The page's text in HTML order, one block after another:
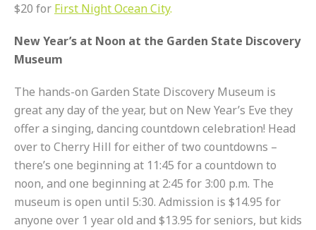
$20 for First Night Ocean City.
New Year’s at Noon at the Garden State Discovery
Museum
The hands-on Garden State Discovery Museum is
great any day of the year, but on New Year’s Eve they
offer a singing, dancing countdown celebration! Head
over to Cherry Hill for either of two countdowns –
there’s one beginning at 11:45 for a countdown to
noon, and one beginning at 2:45 for 3:00 p.m. The
museum is open until 5:30. Admission is $14.95 for
anyone over 1 year old and $13.95 for seniors, but kids